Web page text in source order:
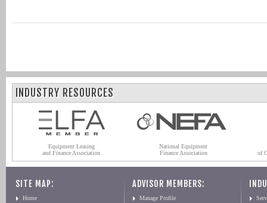
INDUSTRY RESOURCES
Equipment Leasing
and Finance Association
National Equipment
Finance Association
of
SITE MAP:
Home
ADVISOR MEMBERS:
Manage Profile